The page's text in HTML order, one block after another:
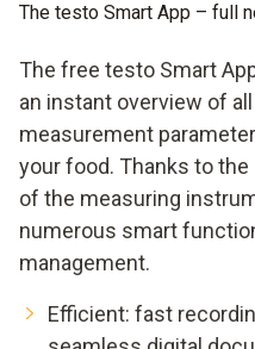
The testo Smart App – full
The free testo Smart
an instant overview of
measurement
your food. Thanks to
of the measuring
numerous smart
management.
Efficient: fast